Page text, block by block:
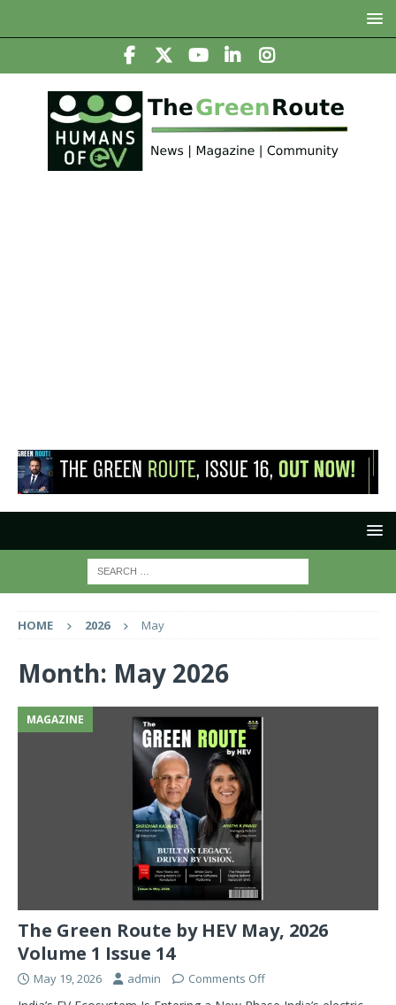
HOME 2026 May
Month: May 2026
MAGAZINE
The Green Route by HEV May, 2026
Volume 1 Issue 14
May 19, 2026 admin Comments Off